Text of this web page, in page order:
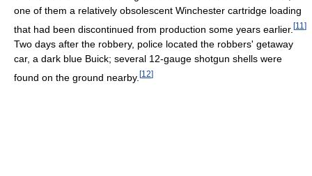
one of them a relatively obsolescent Winchester cartridge loading
that had been discontinued from production some years earlier. [11 ]
Two days after the robbery, police located the robbers' getaway
car, a dark blue Buick; several 12-gauge shotgun shells were
found on the ground nearby. [12]